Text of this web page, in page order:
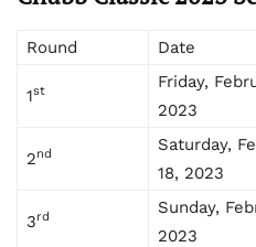
Round Date
1st
Friday,
2023
2nd
Saturday,
18, 2023
3rd
Sunday,
2023